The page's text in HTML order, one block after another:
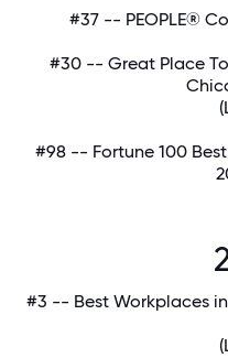
#37 -- PEOPLE®
#30 -- Great Place
#98 -- Fortune 100
#3 -- Best Workplaces